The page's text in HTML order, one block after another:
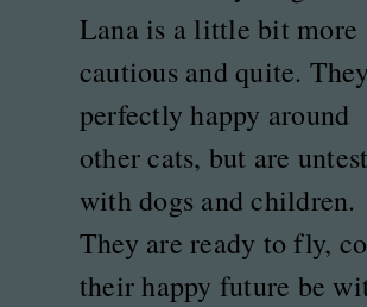
Lana is a little bit more
cautious and quite.
perfectly happy around
other cats, but are
with dogs and children.
They are ready to fly,
their happy future be